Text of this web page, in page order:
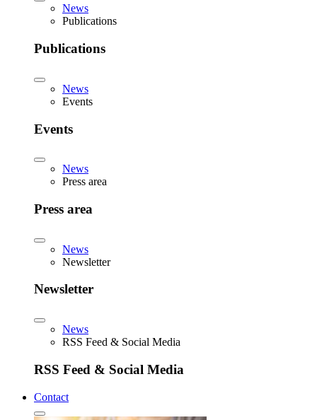
News
Publications
Publications
News
Events
Events
News
Press area
Press area
News
Newsletter
Newsletter
News
RSS Feed & Social Media
RSS Feed & Social Media
Contact